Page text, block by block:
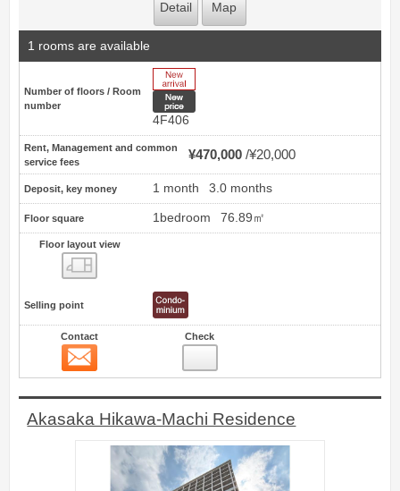
Detail Map
1 rooms are available
Number of floors / Room
number
4F406
Rent, Management and common
service fees
¥470,000 ¥20,000
Deposit, key money 1 month 3.0 months
Floor square 1bedroom 76.89㎡
Floor layout view
Selling point
Contact Check
Akasaka Hikawa-Machi Residence